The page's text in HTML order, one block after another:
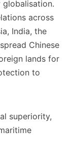
globalisation.
across
India, the
Chinese
lands for
to
superiority,